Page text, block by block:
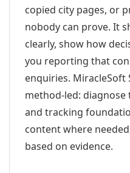
copied city pages, or
nobody can prove. It
clearly, show how
you reporting that
enquiries. MiracleSoft
method-led:
and tracking
content where
based on evidence.